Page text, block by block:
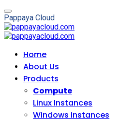
Pappaya Cloud
Home
About Us
Products
Compute
Linux Instances
Windows Instances